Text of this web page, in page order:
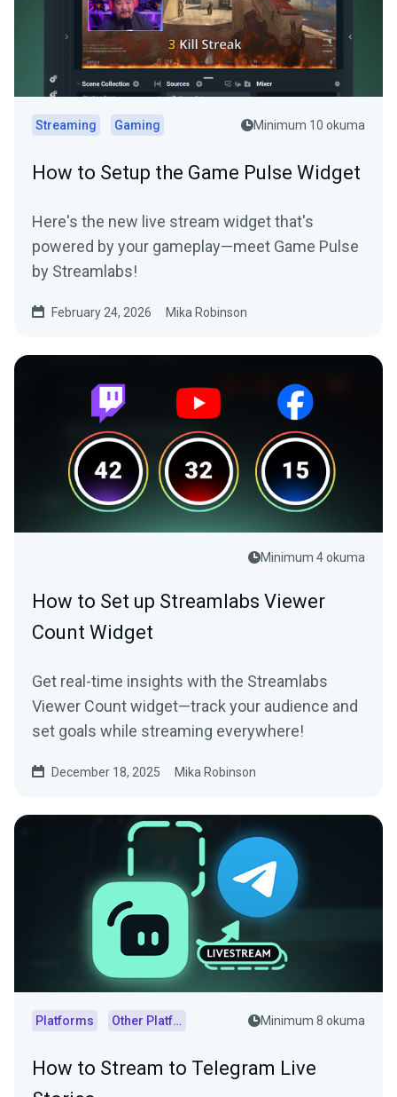
Streaming Gaming Minimum 10 okuma
How to Setup the Game Pulse Widget
Here's the new live stream widget that's
powered by your gameplay—meet Game Pulse
by Streamlabs!
February 24, 2026 Mika Robinson
Minimum 4 okuma
How to Set up Streamlabs Viewer
Count Widget
Get real-time insights with the Streamlabs
Viewer Count widget—track your audience and
set goals while streaming everywhere!
December 18, 2025 Mika Robinson
Platforms Other Platforms Minimum 8 okuma
How to Stream to Telegram Live